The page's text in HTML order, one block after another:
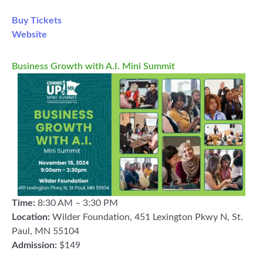
Buy Tickets
Website
Business Growth with A.I. Mini Summit
Time: 8:30 AM – 3:30 PM
Location: Wilder Foundation, 451 Lexington Pkwy N, St.
Paul, MN 55104
Admission: $149